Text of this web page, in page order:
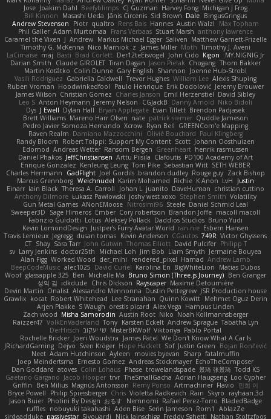
Michigan J Frog
Harvey Fong
CJ Guzman
Beefyblimps
Joakim Dahl
Jose
BingusGringus
Dale
Sid Brown
Jānis Circenis
Masashi Ueda
Bill Kinnon
Max Topham
Austin Walzl
Hannes
Rens Bais
qualtro
Piotr
Andrew Stevenson
anthony lawrence
Stuart Marsh
Frans Verbaas
Adam Murtomaa
Phil Galler
Matthew Garnett-Frizelle
Saliven
Markus Michael Egger
Andrew
J
Caramel the Vixen
Timothy J. Aveni
Moth
James Miller
z
Nico Marniok
Timothy G. McKenna
MY.NIGNIG Jr.
Kigon
John Cido
Der12teEisvogel
Brad Corlett
Basti
maj
LaCimaise
Thom Bakker
Chogang
Jason Pielak
Tiran Dagan
Claude GIROLET
Darian Smith
Joenne Hub-Strobl
Shannon
Gary English
Colin Dunne
Martin Koťátko
Alexis Shuping
William Lee
Trevor Hughes
Gabriella Caldwell
Vasili Rodriguez
Jeremy Brouwer
Erik Dodolović
Paulo Henrique
Hoodwinkedfool
Ruben Vroman
David Sibley
Emil Herzenstiel
Charles Janson
Christian Gomez
James Wilson
Niko Bidoli
Danny Arnold
CGJackB
Jeremy Nelson
Anton Heymann
Leo S
Brendon Padjasek
Evan Tillett
Bryan Applegate
Dylan Hall
J Ewell
Dys
Quddle Jameson
patrick siemer
nate
Mareno Harr Olsen
Brett Williams
GREENCom'e Mapping
Ryan Bell
Xcrow
Pedro Javier Somoza Hernando
Paul Klingberg
Olivié Bouchard
Damiano Mazzocchini
Raven Realm
Johann Oosthuizen
Scott
Robert Tolppi: Support My Content
Randy Bloom
henrik rasmussen
Greenheart
Ransom Bergen
Andreas Wetter
Edomod
PD100 Academy of Art
Clafoutis
Arttu Piisila
JeffChristiansen
Daniel Phakos
SETH WEBER
Sebastian Witt
Tom Pike
Kenleung Leung
Enrique Gonzalez
Zack Bishop
Rouge guy
brandon dudley
Joel Gordils
GadFlight
Charles Herrmann
Justin
LvH
K Anon
Richie
Karim Mohamed
Weichnudel
Marcus Grennborg
christian cuttino
DaveHuman
juanito
Johan L
Theresa A. Carroll
Iain Black
Einarr
Volatility
Stephen Smith
joshy west xoxo
Łukasz Pawłowski
Anthony Dilmore
Daniel Schmid Leal
Steele
Nitrosimi96
ANonEMoose
Gun Metal Games
macoll macoll
Brandon Joffe
Cory robertson
Ember
Sage Himeros
Sweeper3D
Bruno Yudi
Daddios Studios
Aleksey Pollack
Lotus
Fabrizio Guidotti
Esbern Hansen
ran nie
Justper's Furry Avatar World
Kevin LomondDesign
Victor Ghyssens
749R
CGautos
Kevin Anderson
dusan tomas
Jegregg
Travis Lemieux
Philipp T
David Pulcifer
Thomas Elliott
John Gutwin
Sara Tarr
Shay
CT
Jermaine Bouyea
Liam Smyth
Jim Bob
Michael Loh
doctor25th
Larry Jenkins
sv
Andrew Lamb
Hamad
rendered_pixel
der_mihi
Worked Wood
Alan Figg
Matias Dubos
BigWhiteLion
Karolina En
David Curiel
alec1025
BeepCodeMusic
Ben Granger
Bruno Simon (Three.js Journey)
Michelle Ma
Ben
glassapple 325
Woof
Maxime Detournière
Rayscaper
Chris Dickson
idkdude
성익 김
JSR Production house
Dustin Pettegrew
Alessandro Mennonna
Onalist
Devin Martin
Mehmet Oguz Derin
Quinn Kowitt
Lee Stranahan
Robert Whitehead
kocat
Grawlix
Hampus Linden
Alex Vega
orestis picard
S Waugh
Arjen Plakke
Noah Kollmannsberger
Niko
Austin Root
Misha Samorodin
Zach wood
Tabatha Lyn
Andrew Sprague
Karsten Eckelt
Tony
VolkEnVaderland
Raizzer47
Pablo Portal
Viktoriya
MisterBKWolf שי יעקוב DerHitsch
We Don't Know What A Car Is
James Patel
Joeri Woudstra
Rochelle Bricker
Bojan Rončević
Justin Green
Sof
Hope Hackett
Sven Kröger
Dejvo
JRichardGaming
fatalmuffin
Sharp
movies byevan
Ayleen
Adam Hutchinson
Neet
EchoTheComposer
Andreas Stockmayer
Ernesto Gomez
Joep Meindertsma
Todd KS
景琦 张景琦
trowelandspade
Phase
Colin Lohaus
atoves
Dan Goddard
Loo Cypher
Adrian Haugseng
TheSmallGacha
trvr
Jacob Hooper
Gaetano Gargano
민희 이
Flavio
Artmachiner
Remy Ponso
Magnús Antonsson
Ben Milius
Griffin
rayhaan.3d
Skyro
Rain
Violetta Radkevich
Chris
Philip Spiessberger
Bryce Powell
BladedBadge
Rafael Perez-Torro
Nemnomi
おるす
Photini By Design
Jason Buier
AblazZe
Rom1
Serin Jameson
Aden Bise
nobuyuki takahashi
ruffles
Nathan Stoltzfoos
Freddy Sghetti
Nick Jainschigg
Siyouardi
passivestar
sirdeadduke